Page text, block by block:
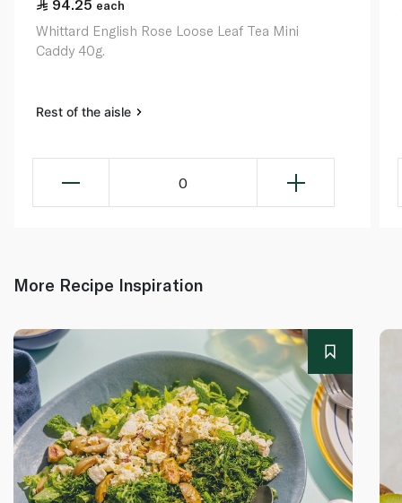
94.25 each
Whittard English Rose Loose Leaf Tea Mini
Caddy 40g.
Rest of the aisle
0
More Recipe Inspiration